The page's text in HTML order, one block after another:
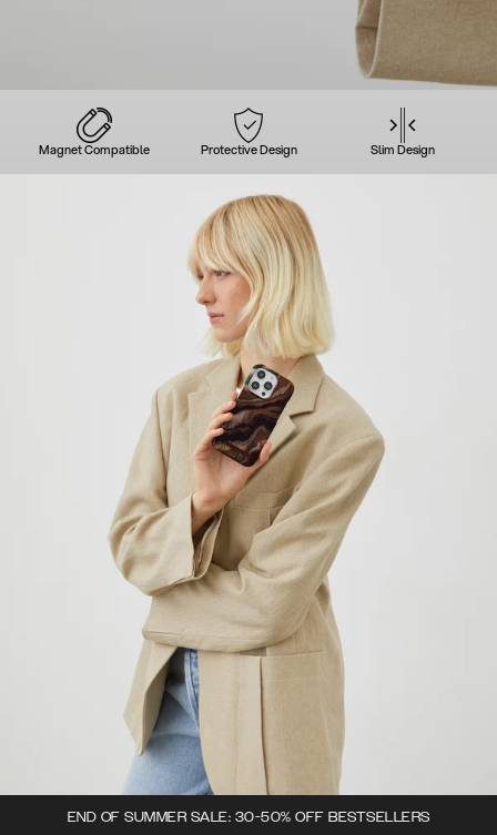
Magnet Compatible Protective Design Slim Design
END OF SUMMER SALE: 30-50% OFF BESTSELLERS